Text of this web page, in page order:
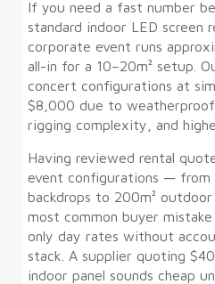
If you need a fast number
standard indoor LED screen
corporate event runs
all-in for a 10–20m² setup.
concert configurations at
$8,000 due to
rigging complexity, and
Having reviewed rental
event configurations — from
backdrops to 200m²
most common buyer
only day rates without
stack. A supplier quoting
indoor panel sounds cheap